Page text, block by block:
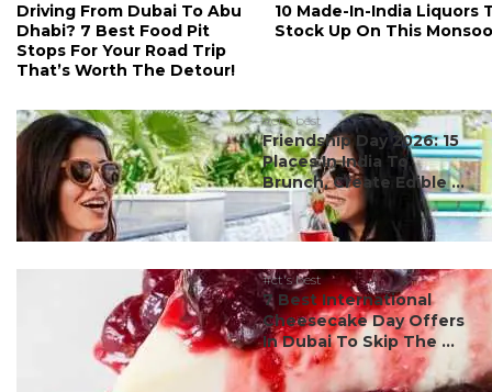
Driving From Dubai To Abu
Dhabi? 7 Best Food Pit
Stops For Your Road Trip
That’s Worth The Detour!
10 Made-In-India Liquors
Stock Up On This
#ct's best
Friendship Day 2026: 15
Places In India To
Brunch, Create Edible ...
#ct's best
7 Best International
Cheesecake Day Offers
In Dubai To Skip The ...